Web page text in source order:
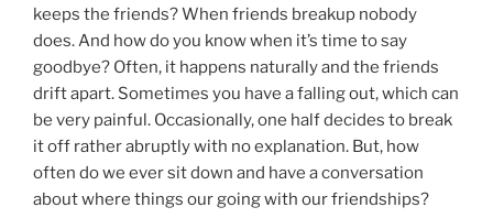
keeps the friends? When friends breakup nobody
does. And how do you know when it’s time to say
goodbye? Often, it happens naturally and the friends
drift apart. Sometimes you have a falling out, which can
be very painful. Occasionally, one half decides to break
it off rather abruptly with no explanation. But, how
often do we ever sit down and have a conversation
about where things our going with our friendships?